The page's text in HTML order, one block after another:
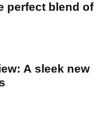
perfect blend of
A sleek new